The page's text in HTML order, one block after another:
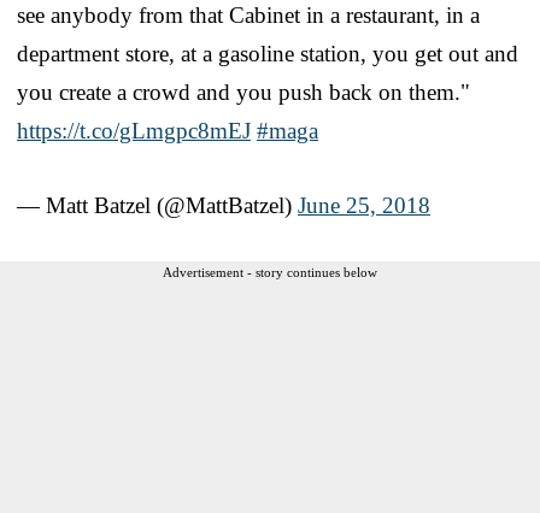
see anybody from that Cabinet in a restaurant, in a
department store, at a gasoline station, you get out and
you create a crowd and you push back on them."
https://t.co/gLmgpc8mEJ #maga
— Matt Batzel (@MattBatzel) June 25, 2018
Advertisement - story continues below